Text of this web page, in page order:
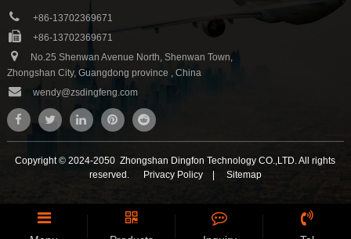
+86-13702369671
+86-13702369671
No.25 Shenwan Avenue North, Shenwan Town,
Zhongshan City, Guangdong province , China
wendy@zsdingfeng.com
Copyright © 2024-2050 Zhongshan Dingfon Technology CO.,LTD. All rights
reserved.
Privacy Policy| Sitemap